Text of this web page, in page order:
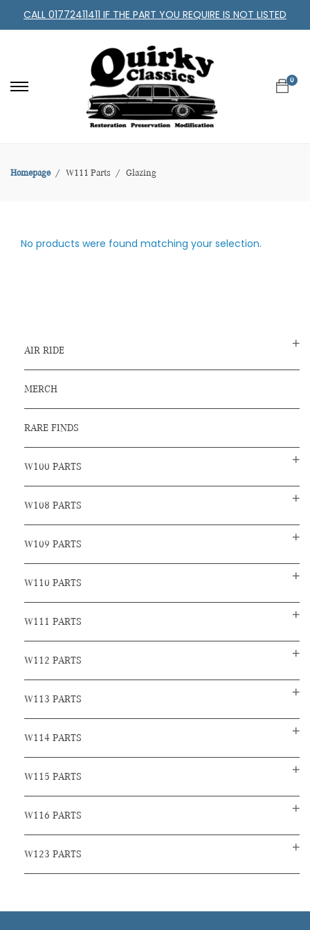
CALL 01772411411 IF THE PART YOU REQUIRE IS NOT LISTED
0
Homepage W111 Parts Glazing
No products were found matching your selection.
AIR RIDE
MERCH
RARE FINDS
W100 PARTS
W108 PARTS
W109 PARTS
W110 PARTS
W111 PARTS
W112 PARTS
W113 PARTS
W114 PARTS
W115 PARTS
W116 PARTS
W123 PARTS